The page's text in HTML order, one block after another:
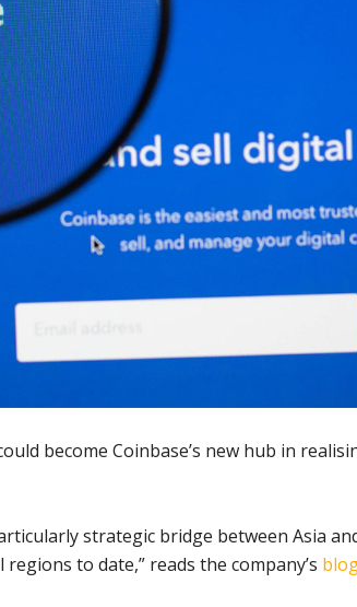
become Coinbase’s new hub in
strategic bridge between Asia
to date,” reads the company’s